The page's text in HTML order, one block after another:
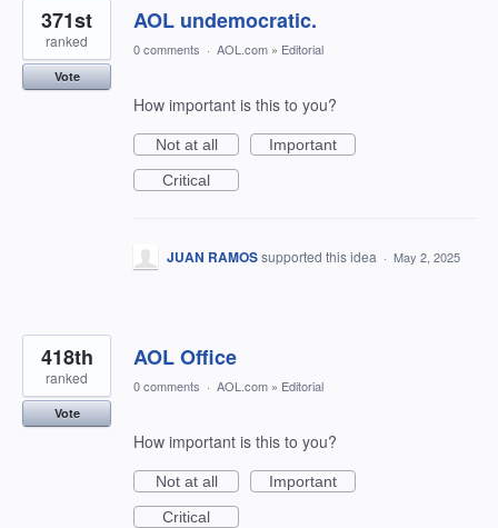
AOL undemocratic.
371st
ranked
Vote
0 comments · AOL.com » Editorial
How important is this to you?
Not at all
Important
Critical
JUAN RAMOSsupported this idea · May 2, 2025
AOL Office
418th
ranked
Vote
0 comments · AOL.com » Editorial
How important is this to you?
Not at all
Important
Critical